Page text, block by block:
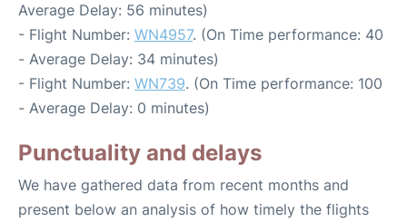
Average Delay: 56 minutes)
- Flight Number: WN4957. (On Time performance: 40
- Average Delay: 34 minutes)
- Flight Number: WN739. (On Time performance: 100
- Average Delay: 0 minutes)
Punctuality and delays
We have gathered data from recent months and
present below an analysis of how timely the flights